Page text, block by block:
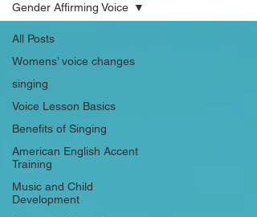
All Posts
Womens’ voice changes
singing
Voice Lesson Basics
Benefits of Singing
American English Accent
Training
Music and Child
Development
Gender Affirming Voice